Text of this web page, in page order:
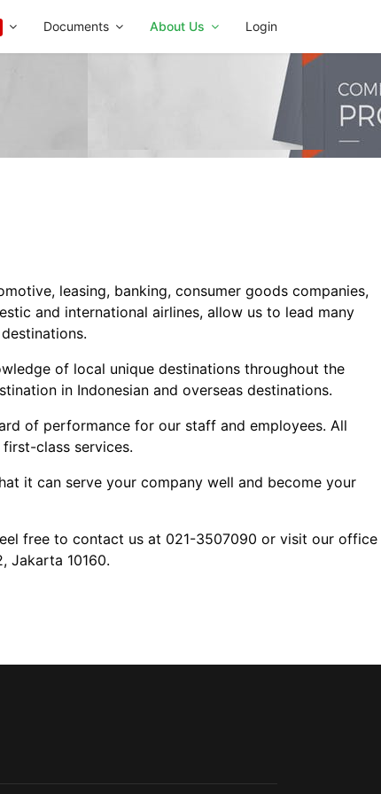
Documents About Us Login
leasing, banking, consumer goods companies,
and international airlines, allow us to lead many
of local unique destinations throughout the
in Indonesian and overseas destinations.
of performance for our staff and employees. All
class services.
it can serve your company well and become your
free to contact us at 021-3507090 or visit our office
Jakarta 10160.